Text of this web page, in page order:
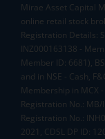
Mirae Asset Capital
online retail stock
Registration Details:
INZ000163138 -
Member ID: 6681),
and in NSE - Cash,
Membership in MCX
Registration No.:
Registration No.:
2021, CDSL DP ID: